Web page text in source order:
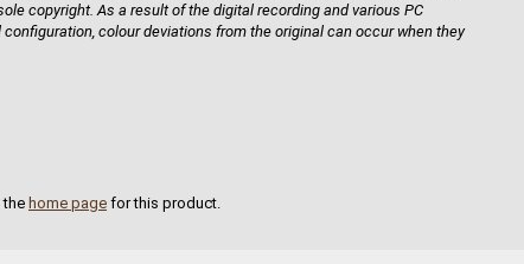
copyright. As a result of the digital recording and various PC
colour deviations from the original can occur when they
the home page for this product.